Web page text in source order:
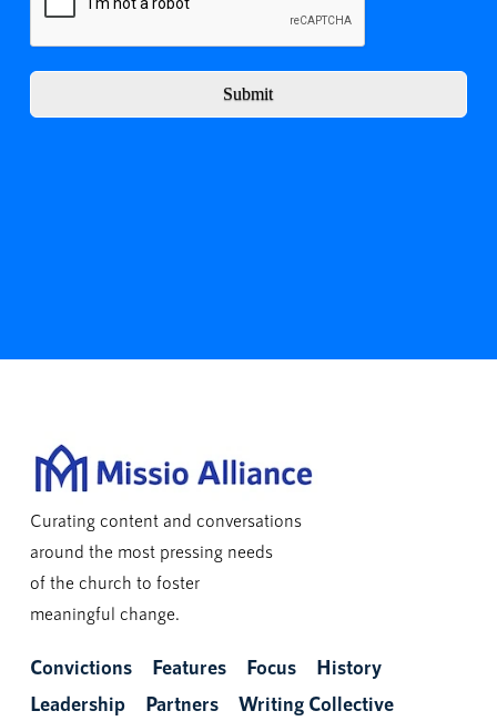
Submit
Curating content and conversations
around the most pressing needs
of the church to foster
meaningful change.
Convictions Features Focus
History
Leadership
Partners Writing Collective